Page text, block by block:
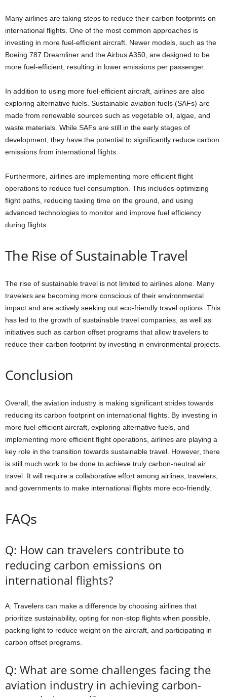
Many airlines are taking steps to reduce their carbon footprints on
international flights. One of the most common approaches is
investing in more fuel-efficient aircraft. Newer models, such as the
Boeing 787 Dreamliner and the Airbus A350, are designed to be
more fuel-efficient, resulting in lower emissions per passenger.
In addition to using more fuel-efficient aircraft, airlines are also
exploring alternative fuels. Sustainable aviation fuels (SAFs) are
made from renewable sources such as vegetable oil, algae, and
waste materials. While SAFs are still in the early stages of
development, they have the potential to significantly reduce carbon
emissions from international flights.
Furthermore, airlines are implementing more efficient flight
operations to reduce fuel consumption. This includes optimizing
flight paths, reducing taxiing time on the ground, and using
advanced technologies to monitor and improve fuel efficiency
during flights.
The Rise of Sustainable Travel
The rise of sustainable travel is not limited to airlines alone. Many
travelers are becoming more conscious of their environmental
impact and are actively seeking out eco-friendly travel options. This
has led to the growth of sustainable travel companies, as well as
initiatives such as carbon offset programs that allow travelers to
reduce their carbon footprint by investing in environmental projects.
Conclusion
Overall, the aviation industry is making significant strides towards
reducing its carbon footprint on international flights. By investing in
more fuel-efficient aircraft, exploring alternative fuels, and
implementing more efficient flight operations, airlines are playing a
key role in the transition towards sustainable travel. However, there
is still much work to be done to achieve truly carbon-neutral air
travel. It will require a collaborative effort among airlines, travelers,
and governments to make international flights more eco-friendly.
FAQs
Q: How can travelers contribute to
reducing carbon emissions on
international flights?
A: Travelers can make a difference by choosing airlines that
prioritize sustainability, opting for non-stop flights when possible,
packing light to reduce weight on the aircraft, and participating in
carbon offset programs.
Q: What are some challenges facing the
aviation industry in achieving carbon-